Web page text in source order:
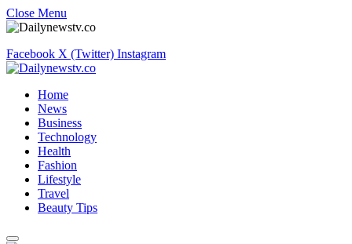
Close Menu
Facebook X (Twitter) Instagram
Home
News
Business
Technology
Health
Fashion
Lifestyle
Travel
Beauty Tips